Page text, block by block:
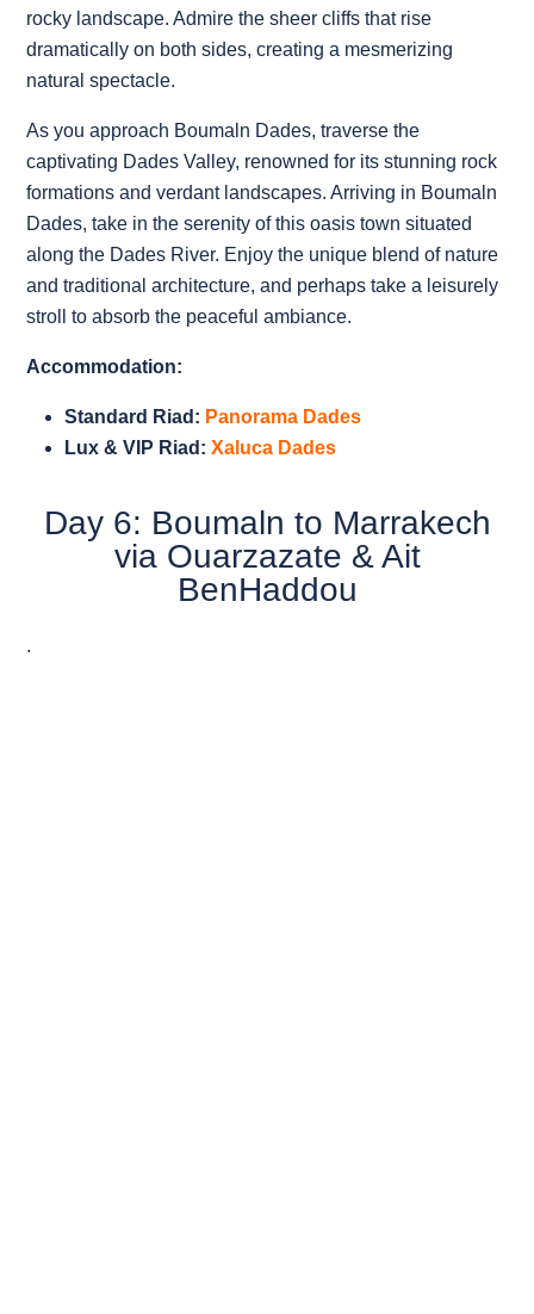
rocky landscape. Admire the sheer cliffs that rise
dramatically on both sides, creating a mesmerizing
natural spectacle.
As you approach Boumaln Dades, traverse the
captivating Dades Valley, renowned for its stunning rock
formations and verdant landscapes. Arriving in Boumaln
Dades, take in the serenity of this oasis town situated
along the Dades River. Enjoy the unique blend of nature
and traditional architecture, and perhaps take a leisurely
stroll to absorb the peaceful ambiance.
Accommodation:
Standard Riad: Panorama Dades
Lux & VIP Riad: Xaluca Dades
Day 6: Boumaln to Marrakech
via Ouarzazate & Ait
BenHaddou
.